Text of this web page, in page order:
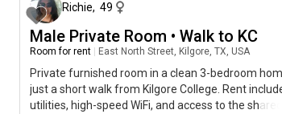
Richie, 49
Male Private Room • Walk to KC
Room for rent East North Street, Kilgore, TX, USA
Private furnished room in a clean 3-bedroom
just a short walk from Kilgore College. Rent
utilities, high-speed WiFi, and access to the shared